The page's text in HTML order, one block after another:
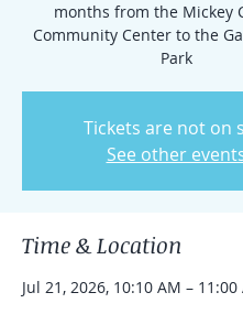
months from the Mickey
Community Center to the
Park
Tickets are not on
See other
Time & Location
Jul 21, 2026, 10:10 AM – 11:00